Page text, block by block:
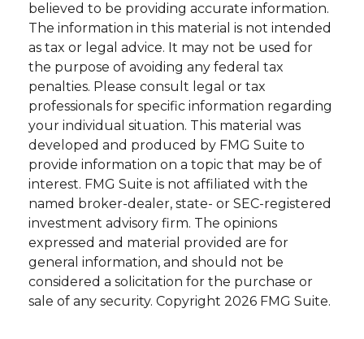
believed to be providing accurate information.
The information in this material is not intended
as tax or legal advice. It may not be used for
the purpose of avoiding any federal tax
penalties. Please consult legal or tax
professionals for specific information regarding
your individual situation. This material was
developed and produced by FMG Suite to
provide information on a topic that may be of
interest. FMG Suite is not affiliated with the
named broker-dealer, state- or SEC-registered
investment advisory firm. The opinions
expressed and material provided are for
general information, and should not be
considered a solicitation for the purchase or
sale of any security. Copyright 2026 FMG Suite.